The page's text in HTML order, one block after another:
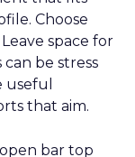
Choose
space for
be stress
useful
that aim.
bar top